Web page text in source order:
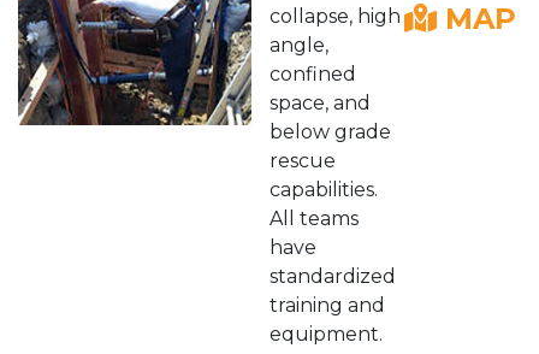
collapse, high
angle,
confined
space, and
below grade
rescue
capabilities.
All teams
have
standardized
training and
equipment.
MAP